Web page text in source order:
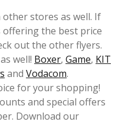
stores as well. If
the best price
out the other flyers.
well! Boxer, Game, KIT
and Vodacom.
for your shopping!
and special offers
Download our